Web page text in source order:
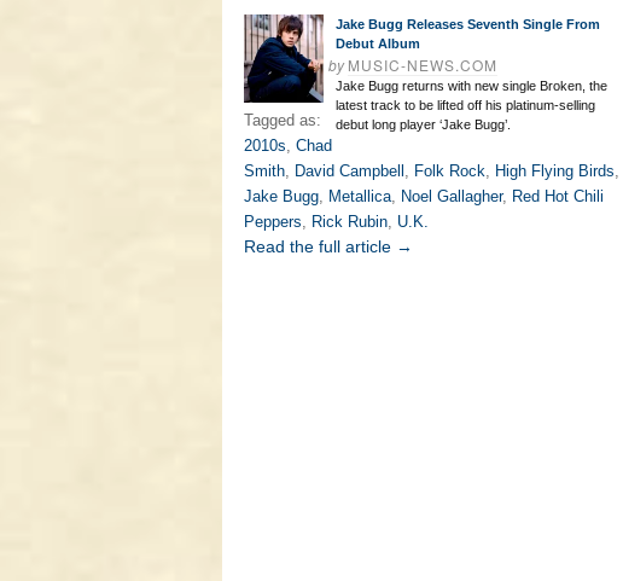
Jake Bugg Releases Seventh Single From
Debut Album
byMUSIC-NEWS.COM
Jake Bugg returns with new single Broken, the
latest track to be lifted off his platinum-selling
debut long player ‘Jake Bugg’.
Tagged as:
2010s, Chad
Smith, David Campbell , Folk Rock, High Flying Birds,
Jake Bugg, Metallica, Noel Gallagher, Red Hot Chili
Peppers, Rick Rubin, U.K.
Read the full article →